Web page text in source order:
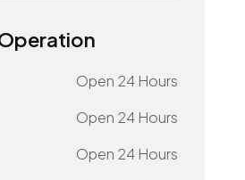
Open 24 Hours
Open 24 Hours
Open 24 Hours